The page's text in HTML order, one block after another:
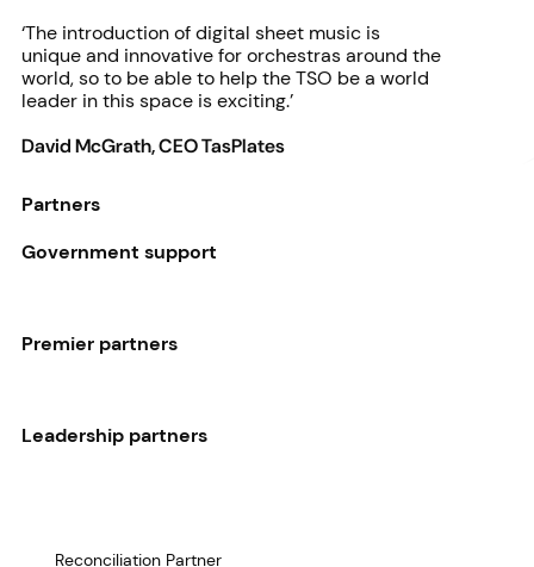
‘The introduction of digital sheet music is
unique and innovative for orchestras around the
world, so to be able to help the TSO be a world
leader in this space is exciting.’
David McGrath, CEO TasPlates
Partners
Government support
Premier partners
Leadership partners
Reconciliation Partner